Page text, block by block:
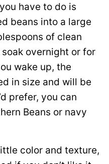
have to do is
beans into a large
of clean
overnight or for
wake up, the
in size and will be
prefer, you can
Beans or navy
color and texture,